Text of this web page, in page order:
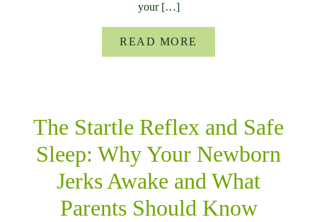
your […]
READ MORE
The Startle Reflex and Safe
Sleep: Why Your Newborn
Jerks Awake and What
Parents Should Know